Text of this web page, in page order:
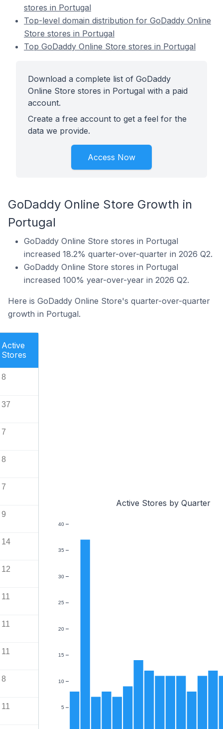
stores in Portugal
Top-level domain distribution for GoDaddy Online
Store stores in Portugal
Top GoDaddy Online Store stores in Portugal
Download a complete list of GoDaddy
Online Store stores in Portugal with a paid
account.
Create a free account to get a feel for the
data we provide.
Access Now
GoDaddy Online Store Growth in
Portugal
GoDaddy Online Store stores in Portugal
increased 18.2% quarter-over-quarter in 2026 Q2.
GoDaddy Online Store stores in Portugal
increased 100% year-over-year in 2026 Q2.
Here is GoDaddy Online Store's quarter-over-quarter
growth in Portugal.
Active
Stores
8
37
7
8
7
9
14
12
11
11
11
8
11
Active Stores by Quarter
5
10
15
20
25
30
35
40